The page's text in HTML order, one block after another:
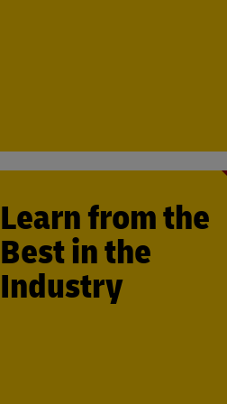
Learn from the
Best in the
Industry
Work alongside DHL’s
engineers, operations managers,
direct users of your technology.
insights and feedback will help fine-